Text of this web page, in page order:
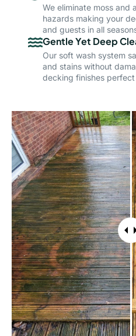
We eliminate moss and
hazards making your
and guests in all
Gentle Yet Deep
Our soft wash system
and stains without
decking finishes